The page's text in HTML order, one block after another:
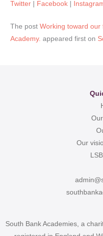
Twitter | Facebook |
The postWorking toward our
Academy. appeared first on
Our
South Bank Academies, a